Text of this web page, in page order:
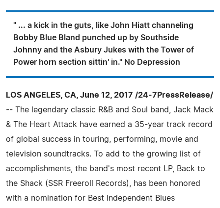
" ... a kick in the guts, like John Hiatt channeling
Bobby Blue Bland punched up by Southside
Johnny and the Asbury Jukes with the Tower of
Power horn section sittin' in." No Depression
LOS ANGELES, CA, June 12, 2017 /24-7PressRelease/
-- The legendary classic R&B and Soul band, Jack Mack
& The Heart Attack have earned a 35-year track record
of global success in touring, performing, movie and
television soundtracks. To add to the growing list of
accomplishments, the band's most recent LP, Back to
the Shack (SSR Freeroll Records), has been honored
with a nomination for Best Independent Blues